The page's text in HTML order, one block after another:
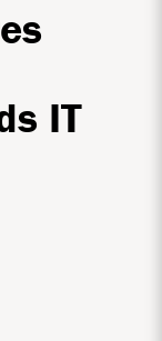
IT